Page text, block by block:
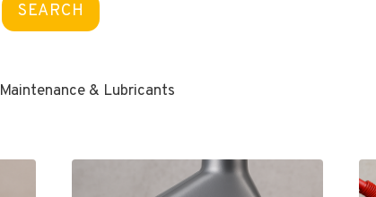
SEARCH
Maintenance & Lubricants